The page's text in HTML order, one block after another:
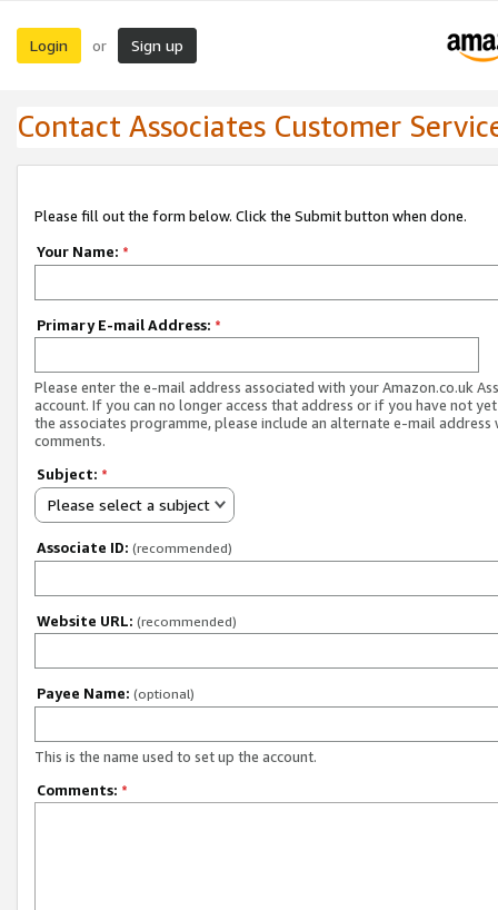
Login or Sign up
Contact Associates Customer
Please fill out the form below. Click the Submit button when done.
Your Name: *
Primary E-mail Address: *
Please enter the e-mail address associated with your Amazon.co.uk
account. If you can no longer access that address or if you have not
the associates programme, please include an alternate e-mail address
comments.
Subject: *
Please select a subject
Associate ID: (recommended)
Website URL: (recommended)
Payee Name: (optional)
This is the name used to set up the account.
Comments: *